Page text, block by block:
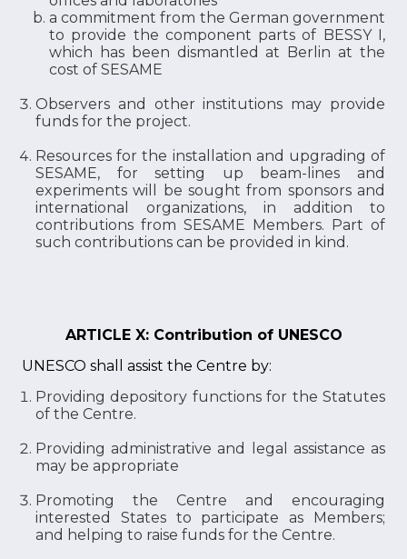
a commitment from the German government
to provide the component parts of BESSY I,
which has been dismantled at Berlin at the
cost of SESAME
Observers and other institutions may provide
funds for the project.
Resources for the installation and upgrading of
SESAME, for setting up beam-lines and
experiments will be sought from sponsors and
international organizations, in addition to
contributions from SESAME Members. Part of
such contributions can be provided in kind.
ARTICLE X: Contribution of UNESCO
UNESCO shall assist the Centre by:
Providing depository functions for the Statutes
of the Centre.
Providing administrative and legal assistance as
may be appropriate
Promoting the Centre and encouraging
interested States to participate as Members;
and helping to raise funds for the Centre.